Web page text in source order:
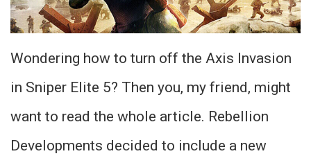
Wondering how to turn off the Axis Invasion
in Sniper Elite 5? Then you, my friend, might
want to read the whole article. Rebellion
Developments decided to include a new